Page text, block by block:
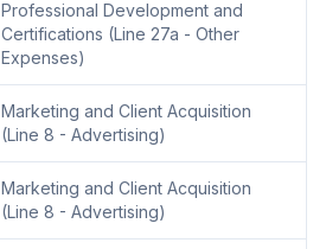
Professional Development and
Certifications (Line 27a - Other
Expenses)
Marketing and Client Acquisition
(Line 8 - Advertising)
Marketing and Client Acquisition
(Line 8 - Advertising)